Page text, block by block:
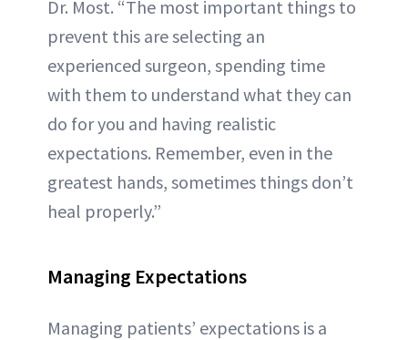
Dr. Most. “The most important things to
prevent this are selecting an
experienced surgeon, spending time
with them to understand what they can
do for you and having realistic
expectations. Remember, even in the
greatest hands, sometimes things don’t
heal properly.”
Managing Expectations
Managing patients’ expectations is a